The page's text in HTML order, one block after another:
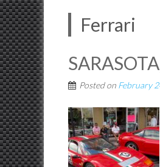
Ferrari
Posted on February